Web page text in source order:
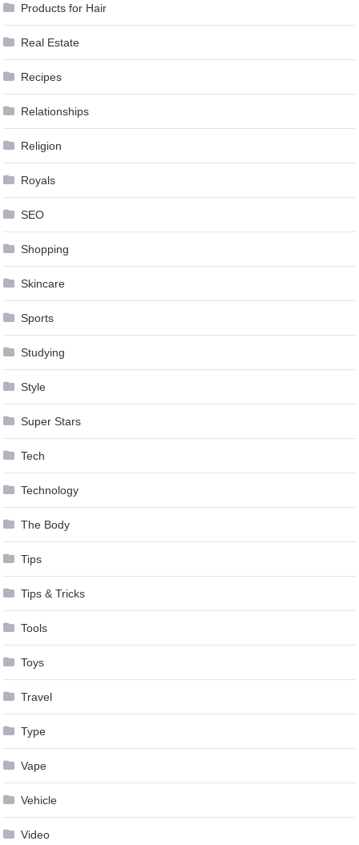
Products for Hair
Real Estate
Recipes
Relationships
Religion
Royals
SEO
Shopping
Skincare
Sports
Studying
Style
Super Stars
Tech
Technology
The Body
Tips
Tips & Tricks
Tools
Toys
Travel
Type
Vape
Vehicle
Video